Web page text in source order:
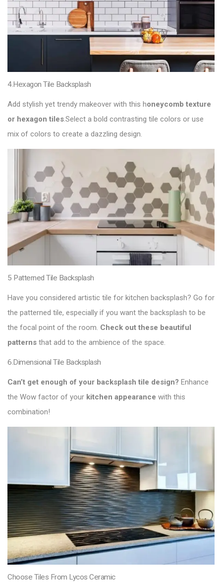
4.Hexagon Tile Backsplash
Add stylish yet trendy makeover with this honeycomb texture
or hexagon tiles.Select a bold contrasting tile colors or use
mix of colors to create a dazzling design.
5 Patterned Tile Backsplash
Have you considered artistic tile for kitchen backsplash? Go for
the patterned tile, especially if you want the backsplash to be
the focal point of the room. Check out these beautiful
patterns that add to the ambience of the space.
6.Dimensional Tile Backsplash
Can’t get enough of your backsplash tile design? Enhance
the Wow factor of your kitchen appearance with this
combination!
Choose Tiles From Lycos Ceramic